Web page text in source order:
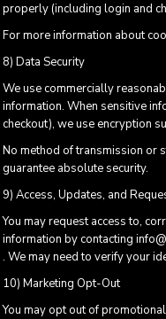
properly (including login and
For more information about
8) Data Security
We use commercially
information. When sensitive
checkout), we use encryption
No method of transmission or
guarantee absolute security.
9) Access, Updates, and
You may request access to,
information by contacting
. We may need to verify your
10) Marketing Opt-Out
You may opt out of